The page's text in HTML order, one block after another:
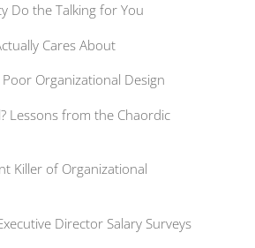
Do the Talking for You
Cares About
Organizational Design
Lessons from the Chaordic
Killer of Organizational
Director Salary Surveys